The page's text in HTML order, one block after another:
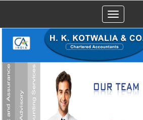
Toggle
navigation